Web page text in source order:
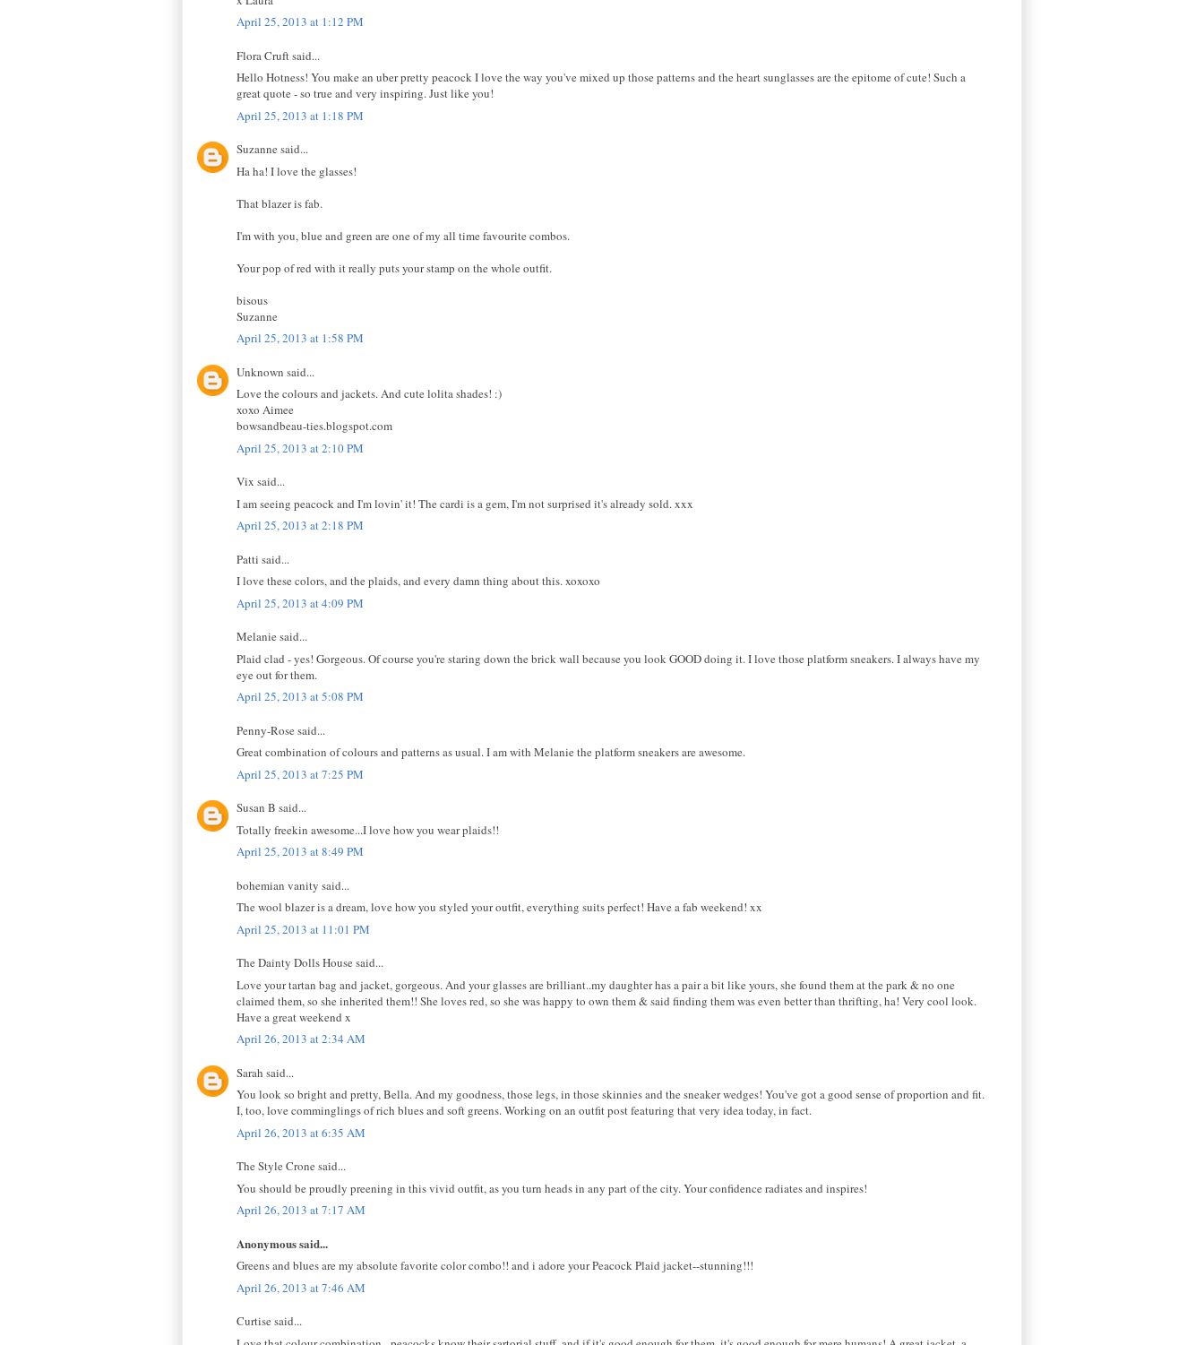
April 25, 2013 at 1:12 PM
Flora Cruft said...
Hello Hotness! You make an uber pretty peacock I love the way you've mixed up those patterns and the heart sunglasses are the epitome of cute! Such a
great quote - so true and very inspiring. Just like you!
April 25, 2013 at 1:18 PM
Suzanne said...
Ha ha! I love the glasses!
That blazer is fab.
I'm with you, blue and green are one of my all time favourite combos.
Your pop of red with it really puts your stamp on the whole outfit.
bisous
Suzanne
April 25, 2013 at 1:58 PM
Unknown said...
Love the colours and jackets. And cute lolita shades! :)
xoxo Aimee
bowsandbeau-ties.blogspot.com
April 25, 2013 at 2:10 PM
Vix said...
I am seeing peacock and I'm lovin' it! The cardi is a gem, I'm not surprised it's already sold. xxx
April 25, 2013 at 2:18 PM
Patti said...
I love these colors, and the plaids, and every damn thing about this. xoxoxo
April 25, 2013 at 4:09 PM
Melanie said...
Plaid clad - yes! Gorgeous. Of course you're staring down the brick wall because you look GOOD doing it. I love those platform sneakers. I always have my
eye out for them.
April 25, 2013 at 5:08 PM
Penny-Rose said...
Great combination of colours and patterns as usual. I am with Melanie the platform sneakers are awesome.
April 25, 2013 at 7:25 PM
Susan B said...
Totally freekin awesome...I love how you wear plaids!!
April 25, 2013 at 8:49 PM
bohemian vanity said...
The wool blazer is a dream, love how you styled your outfit, everything suits perfect! Have a fab weekend! xx
April 25, 2013 at 11:01 PM
The Dainty Dolls House said...
Love your tartan bag and jacket, gorgeous. And your glasses are brilliant..my daughter has a pair a bit like yours, she found them at the park & no one
claimed them, so she inherited them!! She loves red, so she was happy to own them & said finding them was even better than thrifting, ha! Very cool look.
Have a great weekend x
April 26, 2013 at 2:34 AM
Sarah said...
You look so bright and pretty, Bella. And my goodness, those legs, in those skinnies and the sneaker wedges! You've got a good sense of proportion and fit.
I, too, love comminglings of rich blues and soft greens. Working on an outfit post featuring that very idea today, in fact.
April 26, 2013 at 6:35 AM
The Style Crone said...
You should be proudly preening in this vivid outfit, as you turn heads in any part of the city. Your confidence radiates and inspires!
April 26, 2013 at 7:17 AM
Anonymous said...
Greens and blues are my absolute favorite color combo!! and i adore your Peacock Plaid jacket--stunning!!!
April 26, 2013 at 7:46 AM
Curtise said...